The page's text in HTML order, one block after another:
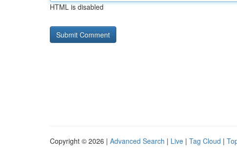
HTML is disabled
Copyright © 2026 | Advanced Search | Live | Tag Cloud |